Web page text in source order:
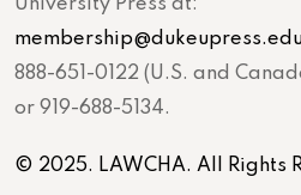
University Press at:
888-651-0122 (U.S. and
or 919-688-5134.
© 2025. LAWCHA. All Rights